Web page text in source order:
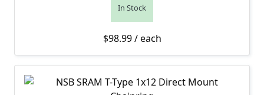
In Stock
$98.99/ each